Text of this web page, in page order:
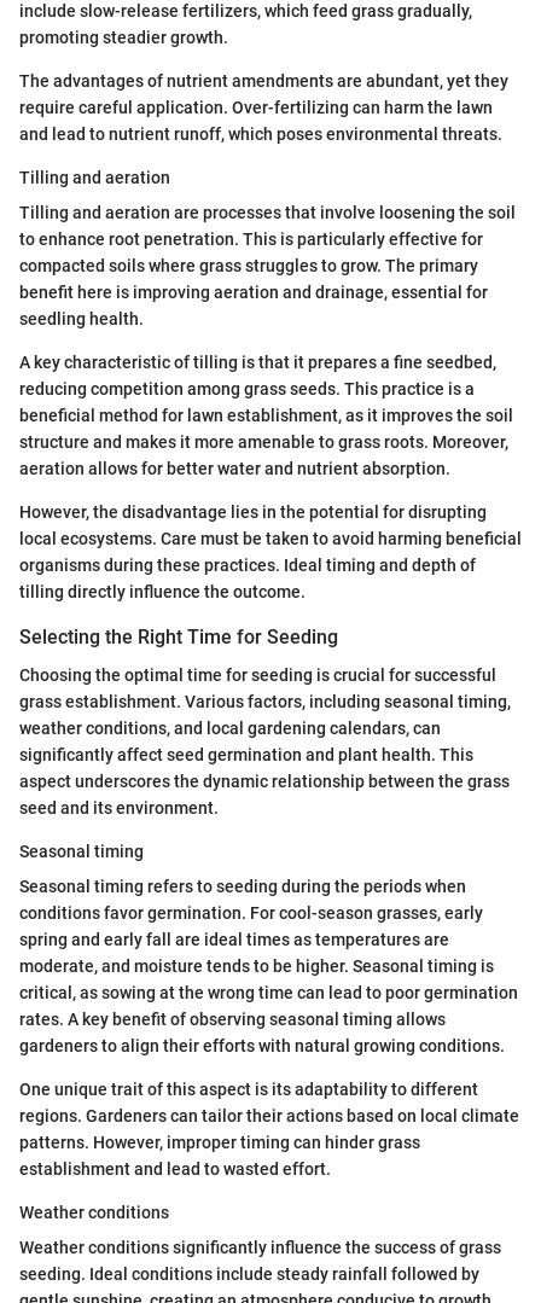
include slow-release fertilizers, which feed grass gradually,
promoting steadier growth.
The advantages of nutrient amendments are abundant, yet they
require careful application. Over-fertilizing can harm the lawn
and lead to nutrient runoff, which poses environmental threats.
Tilling and aeration
Tilling and aeration are processes that involve loosening the soil
to enhance root penetration. This is particularly effective for
compacted soils where grass struggles to grow. The primary
benefit here is improving aeration and drainage, essential for
seedling health.
A key characteristic of tilling is that it prepares a fine seedbed,
reducing competition among grass seeds. This practice is a
beneficial method for lawn establishment, as it improves the soil
structure and makes it more amenable to grass roots. Moreover,
aeration allows for better water and nutrient absorption.
However, the disadvantage lies in the potential for disrupting
local ecosystems. Care must be taken to avoid harming beneficial
organisms during these practices. Ideal timing and depth of
tilling directly influence the outcome.
Selecting the Right Time for Seeding
Choosing the optimal time for seeding is crucial for successful
grass establishment. Various factors, including seasonal timing,
weather conditions, and local gardening calendars, can
significantly affect seed germination and plant health. This
aspect underscores the dynamic relationship between the grass
seed and its environment.
Seasonal timing
Seasonal timing refers to seeding during the periods when
conditions favor germination. For cool-season grasses, early
spring and early fall are ideal times as temperatures are
moderate, and moisture tends to be higher. Seasonal timing is
critical, as sowing at the wrong time can lead to poor germination
rates. A key benefit of observing seasonal timing allows
gardeners to align their efforts with natural growing conditions.
One unique trait of this aspect is its adaptability to different
regions. Gardeners can tailor their actions based on local climate
patterns. However, improper timing can hinder grass
establishment and lead to wasted effort.
Weather conditions
Weather conditions significantly influence the success of grass
seeding. Ideal conditions include steady rainfall followed by